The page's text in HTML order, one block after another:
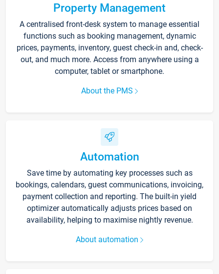
Property Management
A centralised front-desk system to manage essential
functions such as booking management, dynamic
prices, payments, inventory, guest check-in and, check-
out, and much more. Access from anywhere using a
computer, tablet or smartphone.
About the PMS
Automation
Save time by automating key processes such as
bookings, calendars, guest communications, invoicing,
payment collection and reporting. The built-in yield
optimizer automatically adjusts prices based on
availability, helping to maximise nightly revenue.
About automation